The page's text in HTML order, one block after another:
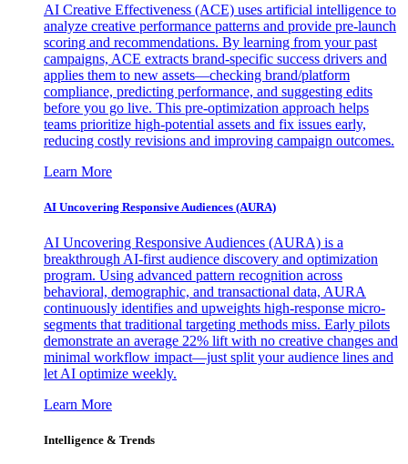
AI Creative Effectiveness (ACE) uses artificial intelligence to
analyze creative performance patterns and provide pre-launch
scoring and recommendations. By learning from your past
campaigns, ACE extracts brand-specific success drivers and
applies them to new assets—checking brand/platform
compliance, predicting performance, and suggesting edits
before you go live. This pre-optimization approach helps
teams prioritize high-potential assets and fix issues early,
reducing costly revisions and improving campaign outcomes.
Learn More
AI Uncovering Responsive Audiences (AURA)
AI Uncovering Responsive Audiences (AURA) is a
breakthrough AI-first audience discovery and optimization
program. Using advanced pattern recognition across
behavioral, demographic, and transactional data, AURA
continuously identifies and upweights high-response micro-
segments that traditional targeting methods miss. Early pilots
demonstrate an average 22% lift with no creative changes and
minimal workflow impact—just split your audience lines and
let AI optimize weekly.
Learn More
Intelligence & Trends